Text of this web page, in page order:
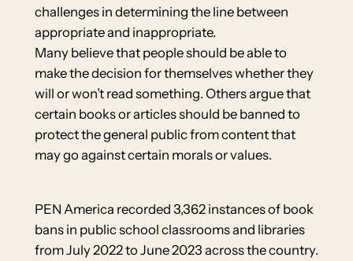
challenges in determining the line between
appropriate and inappropriate.
Many believe that people should be able to
make the decision for themselves whether they
will or won’t read something. Others argue that
certain books or articles should be banned to
protect the general public from content that
may go against certain morals or values.
PEN America recorded 3,362 instances of book
bans in public school classrooms and libraries
from July 2022 to June 2023 across the country.